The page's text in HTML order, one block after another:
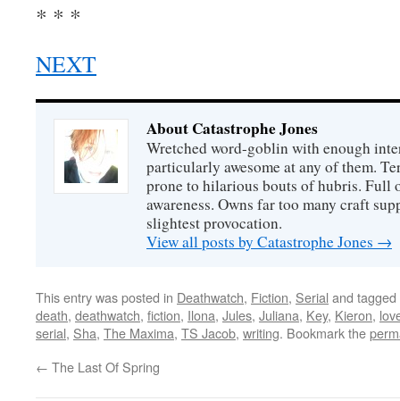
* * *
NEXT
About Catastrophe Jones
Wretched word-goblin with enough
particularly awesome at any of them.
prone to hilarious bouts of hubris. Full
awareness. Owns far too many craft
slightest provocation.
View all posts by Catastrophe Jones →
This entry was posted in Deathwatch, Fiction, Serial and tagged
death, deathwatch, fiction, Ilona, Jules, Juliana, Key, Kieron,
serial, Sha, The Maxima, TS Jacob, writing. Bookmark the
← The Last Of Spring